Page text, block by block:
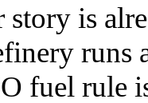
story is
runs
fuel rule